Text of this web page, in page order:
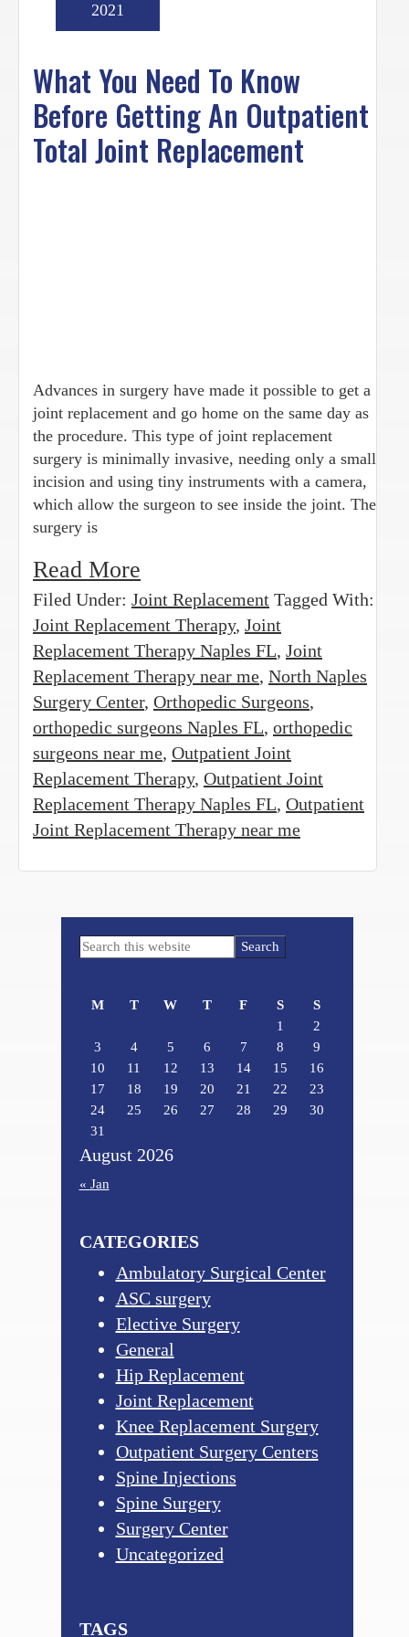
What You Need To Know
Before Getting An Outpatient
Total Joint Replacement
2021
Advances in surgery have made it possible to get a
joint replacement and go home on the same day as
the procedure. This type of joint replacement
surgery is minimally invasive, needing only a small
incision and using tiny instruments with a camera,
which allow the surgeon to see inside the joint. The
surgery is
Read More
Filed Under: Joint Replacement Tagged With:
Joint Replacement Therapy, Joint
Replacement Therapy Naples FL, Joint
Replacement Therapy near me, North Naples
Surgery Center, Orthopedic Surgeons,
orthopedic surgeons Naples FL, orthopedic
surgeons near me, Outpatient Joint
Replacement Therapy, Outpatient Joint
Replacement Therapy Naples FL, Outpatient
Joint Replacement Therapy near me
Primary
Search
August 2026
M T W T F S
S
1
2
3
4 5 6 7 8
9
10
11 12 13 14 15
16
17
18 19 20 21 22
23
24
25 26 27 28 29
30
31
« Jan
CATEGORIES
Ambulatory Surgical Center
ASC surgery
Elective Surgery
General
Hip Replacement
Joint Replacement
Knee Replacement Surgery
Outpatient Surgery Centers
Spine Injections
Spine Surgery
Surgery Center
Uncategorized
TAGS